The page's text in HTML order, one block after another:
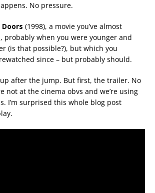
No pressure.
(1998), a movie you’ve almost
probably when you were younger and
(is that possible?), but which you
since – but probably should.
up after the jump. But first, the trailer. No
not at the cinema obvs and we’re using
I’m surprised this whole blog post